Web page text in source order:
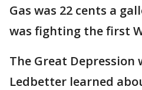
Gas was 22 cents a
was fighting the first
The Great Depression
Ledbetter learned